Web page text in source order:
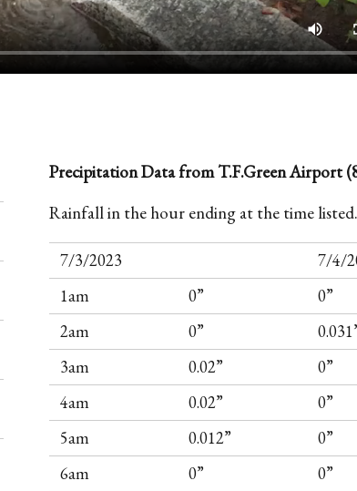
Precipitation Data from T.F.Green Airport
Rainfall in the hour ending at the time listed.
7/3/2023
7/4/
1am
0”
0”
2am
0”
3am
0.02”
0”
4am
0.02”
0”
5am
0.012”
0”
6am
0”
0”